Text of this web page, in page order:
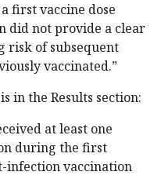
first vaccine dose
did not provide a clear
risk of subsequent
vaccinated.”
in the Results section:
at least one
during the first
infection vaccination